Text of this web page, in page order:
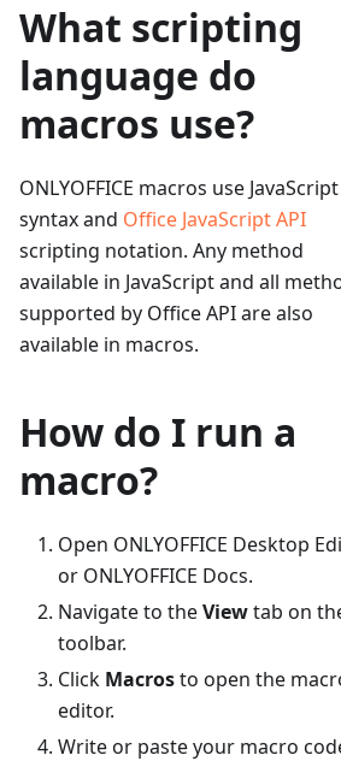
What scripting
language do
macros use?
ONLYOFFICE macros use JavaScript
syntax and Office JavaScript API
scripting notation. Any method
available in JavaScript and all
supported by Office API are also
available in macros.
How do I run a
macro?
Open ONLYOFFICE Desktop
or ONLYOFFICE Docs.
Navigate to theViewtab on
toolbar.
Click Macrosto open the
editor.
Write or paste your macro